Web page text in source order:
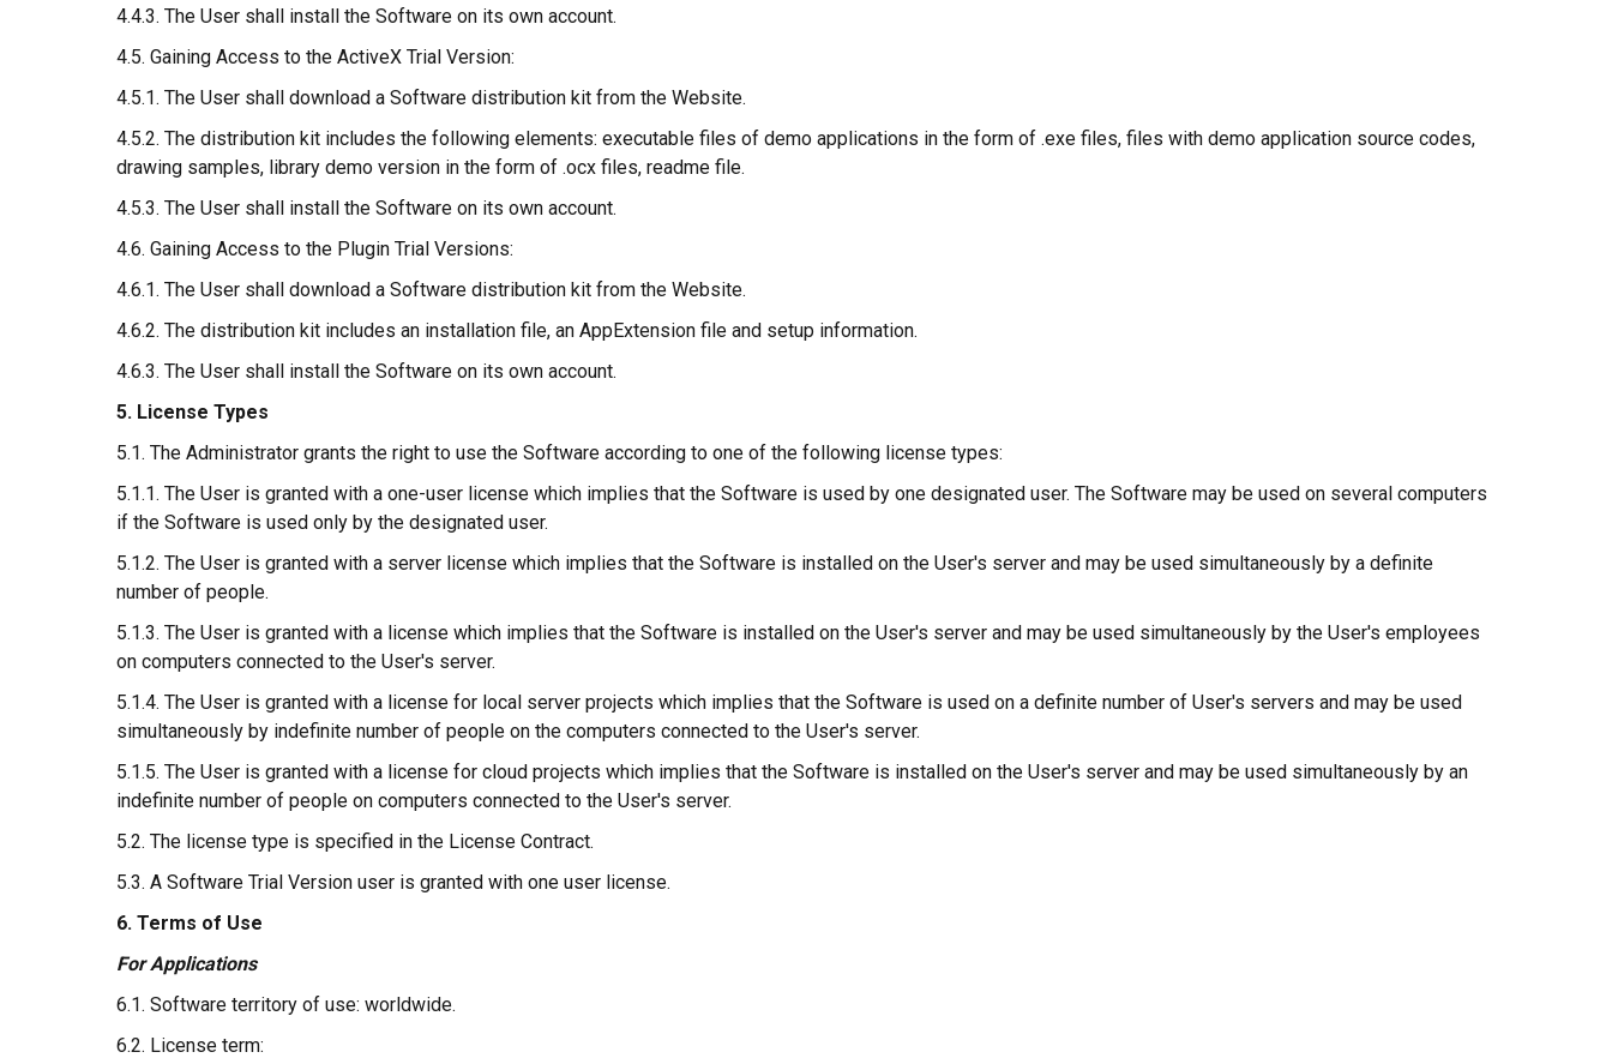
4.4.3. The User shall install the Software on its own account.
4.5. Gaining Access to the ActiveX Trial Version:
4.5.1. The User shall download a Software distribution kit from the Website.
4.5.2. The distribution kit includes the following elements: executable files of demo applications in the form of .exe files, files with demo application source codes,
drawing samples, library demo version in the form of .ocx files, readme file.
4.5.3. The User shall install the Software on its own account.
4.6. Gaining Access to the Plugin Trial Versions:
4.6.1. The User shall download a Software distribution kit from the Website.
4.6.2. The distribution kit includes an installation file, an AppExtension file and setup information.
4.6.3. The User shall install the Software on its own account.
5. License Types
5.1. The Administrator grants the right to use the Software according to one of the following license types:
5.1.1. The User is granted with a one-user license which implies that the Software is used by one designated user. The Software may be used on several computers
if the Software is used only by the designated user.
5.1.2. The User is granted with a server license which implies that the Software is installed on the User's server and may be used simultaneously by a definite
number of people.
5.1.3. The User is granted with a license which implies that the Software is installed on the User's server and may be used simultaneously by the User's employees
on computers connected to the User's server.
5.1.4. The User is granted with a license for local server projects which implies that the Software is used on a definite number of User's servers and may be used
simultaneously by indefinite number of people on the computers connected to the User's server.
5.1.5. The User is granted with a license for cloud projects which implies that the Software is installed on the User's server and may be used simultaneously by an
indefinite number of people on computers connected to the User's server.
5.2. The license type is specified in the License Contract.
5.3. A Software Trial Version user is granted with one user license.
6. Terms of Use
For Applications
6.1. Software territory of use: worldwide.
6.2. License term: